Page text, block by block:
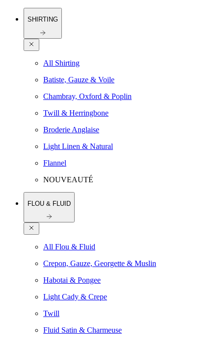
SHIRTING
All Shirting
Batiste, Gauze & Voile
Chambray, Oxford & Poplin
Twill & Herringbone
Broderie Anglaise
Light Linen & Natural
Flannel
NOUVEAUTÉ
FLOU & FLUID
All Flou & Fluid
Crepon, Gauze, Georgette & Muslin
Habotai & Pongee
Light Cady & Crepe
Twill
Fluid Satin & Charmeuse